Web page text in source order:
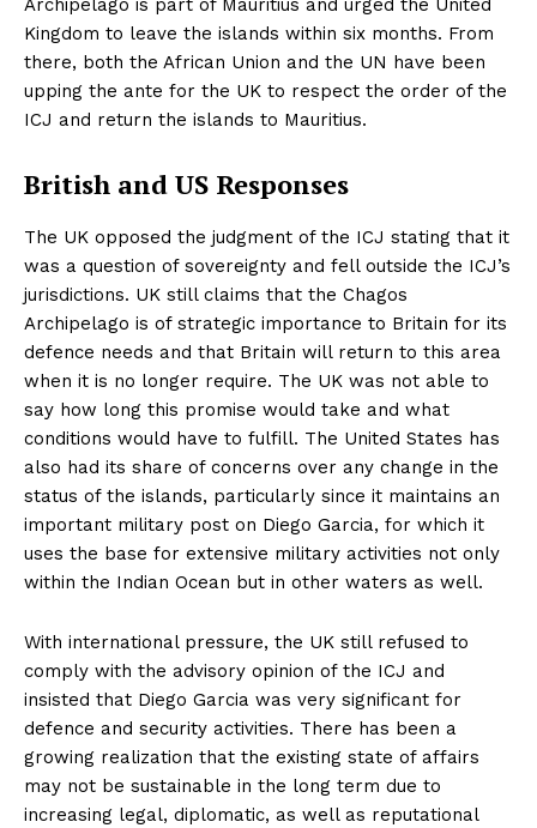
Archipelago is part of Mauritius and urged the United
Kingdom to leave the islands within six months. From
there, both the African Union and the UN have been
upping the ante for the UK to respect the order of the
ICJ and return the islands to Mauritius.
British and US Responses
The UK opposed the judgment of the ICJ stating that it
was a question of sovereignty and fell outside the ICJ’s
jurisdictions. UK still claims that the Chagos
Archipelago is of strategic importance to Britain for its
defence needs and that Britain will return to this area
when it is no longer require. The UK was not able to
say how long this promise would take and what
conditions would have to fulfill. The United States has
also had its share of concerns over any change in the
status of the islands, particularly since it maintains an
important military post on Diego Garcia, for which it
uses the base for extensive military activities not only
within the Indian Ocean but in other waters as well.
With international pressure, the UK still refused to
comply with the advisory opinion of the ICJ and
insisted that Diego Garcia was very significant for
defence and security activities. There has been a
growing realization that the existing state of affairs
may not be sustainable in the long term due to
increasing legal, diplomatic, as well as reputational